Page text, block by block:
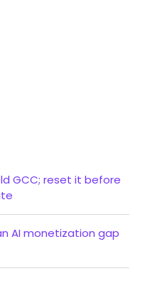
GCC; reset it before
AI monetization gap